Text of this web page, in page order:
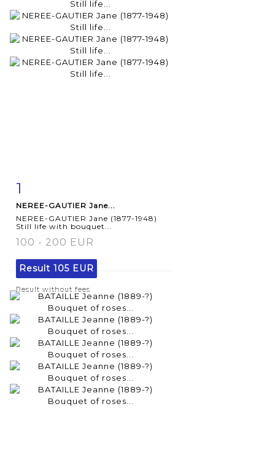
1
NEREE-GAUTIER Jane...
NEREE-GAUTIER Jane (1877-1948)
Still life with bouquet...
100 - 200 EUR
Result 105 EUR
Result without fees